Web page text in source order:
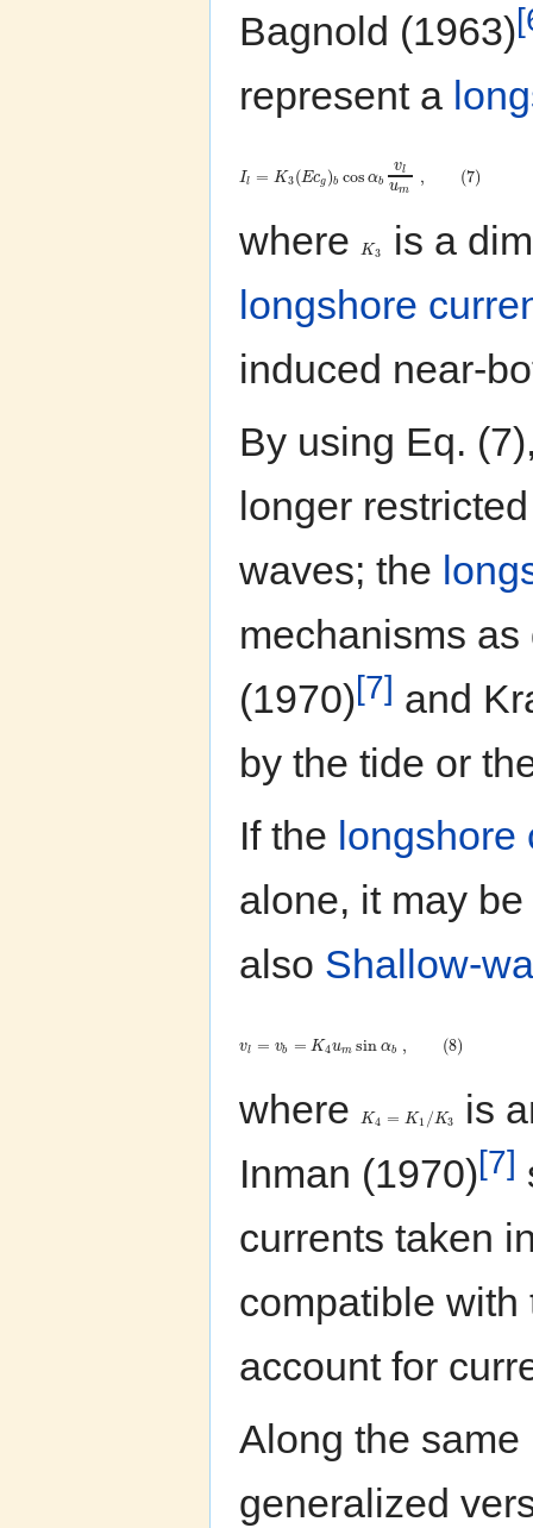
Bagnold (1963)
represent a
Il = K3(Ecg )b cos αb
vl
um
, (7)
where K3
is a
longshore
induced near-
By using Eq.
longer
waves; the
mechanisms
(1970)[7] and
by the tide or
If the longshore
alone, it may
also Shallow-
vl = vb = K4um sin αb , (8)
where K4 = K1 /K3
is
Inman (1970)[7]
currents taken
compatible with
account for
Along the
generalized